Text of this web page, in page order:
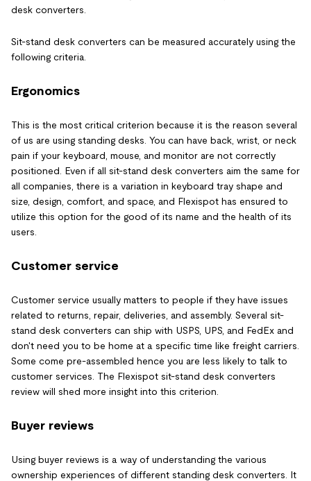
desk converters.
Sit-stand desk converters can be measured accurately using the
following criteria.
Ergonomics
This is the most critical criterion because it is the reason several
of us are using standing desks. You can have back, wrist, or neck
pain if your keyboard, mouse, and monitor are not correctly
positioned. Even if all sit-stand desk converters aim the same for
all companies, there is a variation in keyboard tray shape and
size, design, comfort, and space, and Flexispot has ensured to
utilize this option for the good of its name and the health of its
users.
Customer service
Customer service usually matters to people if they have issues
related to returns, repair, deliveries, and assembly. Several sit-
stand desk converters can ship with USPS, UPS, and FedEx and
don't need you to be home at a specific time like freight carriers.
Some come pre-assembled hence you are less likely to talk to
customer services. The Flexispot sit-stand desk converters
review will shed more insight into this criterion.
Buyer reviews
Using buyer reviews is a way of understanding the various
ownership experiences of different standing desk converters. It